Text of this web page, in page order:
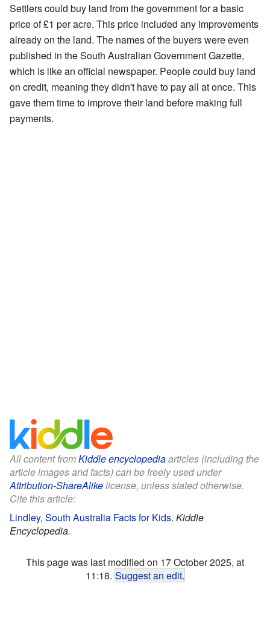
Settlers could buy land from the government for a basic
price of £1 per acre. This price included any improvements
already on the land. The names of the buyers were even
published in the South Australian Government Gazette,
which is like an official newspaper. People could buy land
on credit, meaning they didn't have to pay all at once. This
gave them time to improve their land before making full
payments.
All content fromKiddle encyclopediaarticles (including the
article images and facts) can be freely used under
Attribution-ShareAlikelicense, unless stated otherwise.
Cite this article:
Lindley, South Australia Facts for Kids. Kiddle
Encyclopedia.
This page was last modified on 17 October 2025, at
11:18. Suggest an edit.